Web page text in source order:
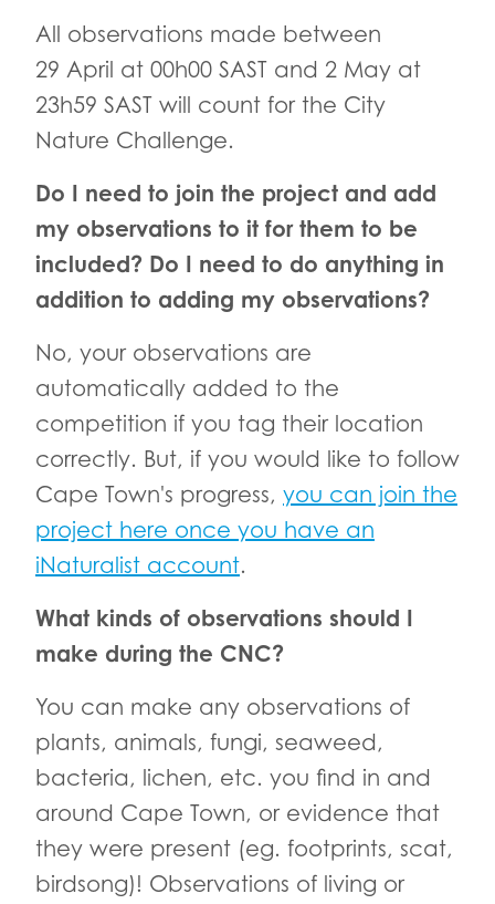
All observations made between
29 April at 00h00 SAST and 2 May at
23h59 SAST will count for the City
Nature Challenge.
Do I need to join the project and add
my observations to it for them to be
included? Do I need to do anything in
addition to adding my observations?
No, your observations are
automatically added to the
competition if you tag their location
correctly. But, if you would like to follow
Cape Town's progress, you can join the
project here once you have an
iNaturalist account.
What kinds of observations should I
make during the CNC?
You can make any observations of
plants, animals, fungi, seaweed,
bacteria, lichen, etc. you find in and
around Cape Town, or evidence that
they were present (eg. footprints, scat,
birdsong)! Observations of living or